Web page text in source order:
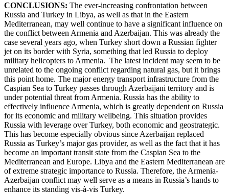
CONCLUSIONS: The ever-increasing confrontation between
Russia and Turkey in Libya, as well as that in the Eastern
Mediterranean, may well continue to have a significant influence on
the conflict between Armenia and Azerbaijan. This was already the
case several years ago, when Turkey short down a Russian fighter
jet on its border with Syria, something that led Russia to deploy
military helicopters to Armenia. The latest incident may seem to be
unrelated to the ongoing conflict regarding natural gas, but it brings
this point home. The major energy transport infrastructure from the
Caspian Sea to Turkey passes through Azerbaijani territory and is
under potential threat from Armenia. Russia has the ability to
effectively influence Armenia, which is greatly dependent on Russia
for its economic and military wellbeing. This situation provides
Russia with leverage over Turkey, both economic and geostrategic.
This has become especially obvious since Azerbaijan replaced
Russia as Turkey’s major gas provider, as well as the fact that it has
become an important transit state from the Caspian Sea to the
Mediterranean and Europe. Libya and the Eastern Mediterranean are
of extreme strategic importance to Russia. Therefore, the Armenia-
Azerbaijan conflict may well serve as a means in Russia’s hands to
enhance its standing vis-à-vis Turkey.